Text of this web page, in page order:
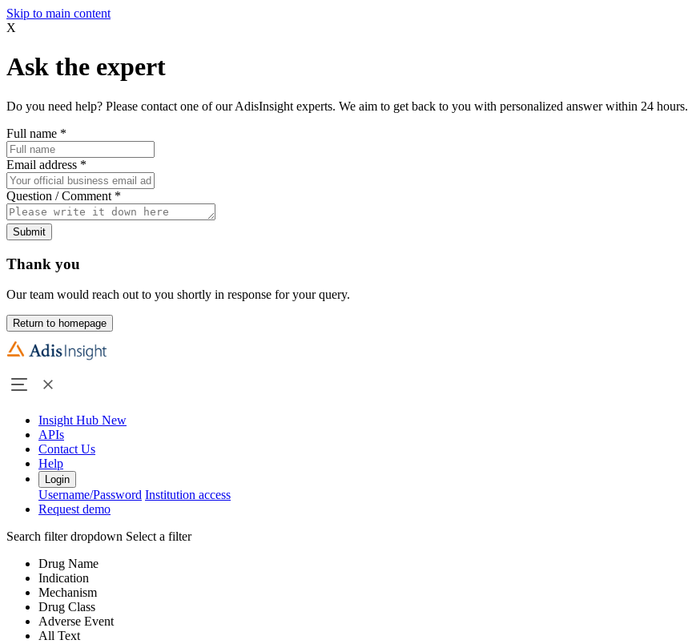
Skip to main content
X
Ask the expert
Do you need help? Please contact one of our AdisInsight experts. We aim to get back to you with personalized answer within 24 hours.
Full name *
Email address *
Question / Comment *
Submit
Thank you
Our team would reach out to you shortly in response for your query.
Return to homepage
Insight Hub New
APIs
Contact Us
Help
Login
Username/Password Institution access
Request demo
Search filter dropdown Select a filter
Drug Name
Indication
Mechanism
Drug Class
Adverse Event
All Text